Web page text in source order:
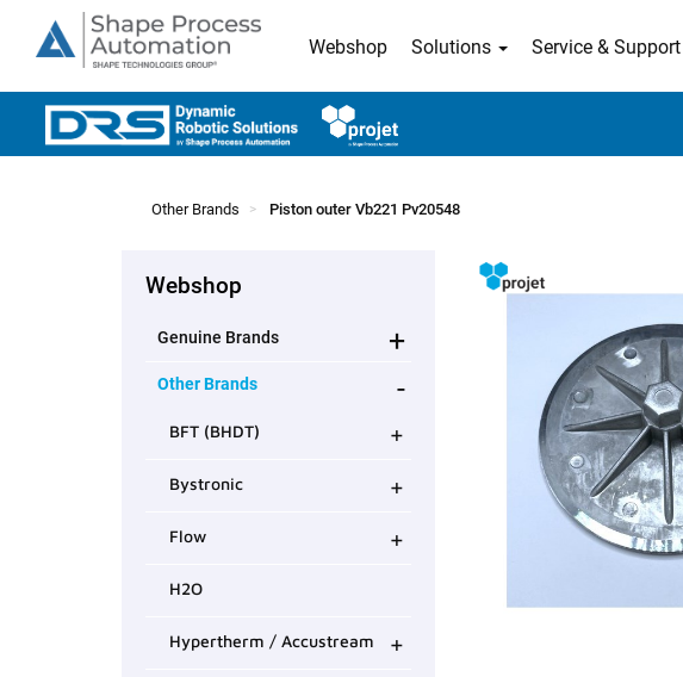
Webshop Solutions Service & Support
Other Brands Piston outer Vb221 Pv20548
Webshop
Genuine Brands +
Other Brands -
BFT (BHDT) +
Bystronic +
Flow +
H2O
Hypertherm / Accustream +